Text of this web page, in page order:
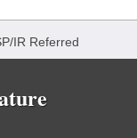
IR Referred